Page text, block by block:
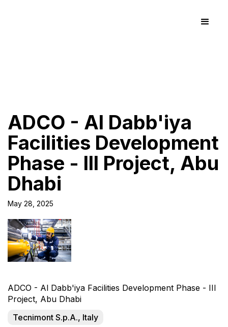
ADCO - Al Dabb'iya
Facilities Development
Phase - III Project, Abu
Dhabi
May 28, 2025
ADCO - Al Dabb'iya Facilities Development Phase - III
Project, Abu Dhabi
Tecnimont S.p.A., Italy